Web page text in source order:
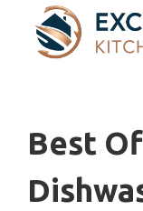
content
Best